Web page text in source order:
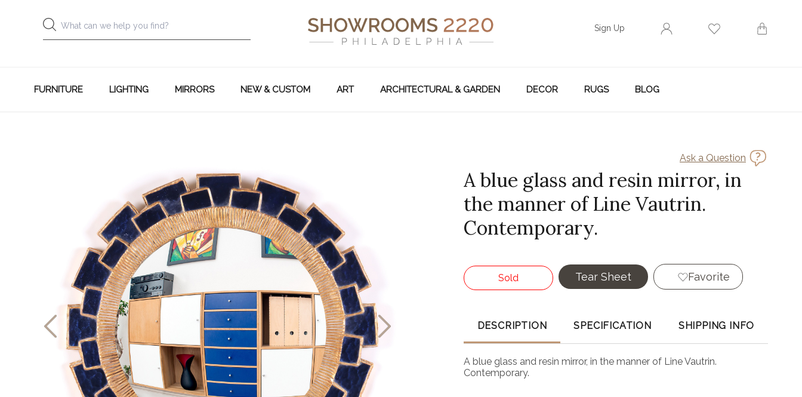
Sign Up
FURNITURE LIGHTING MIRRORS NEW & CUSTOM ART ARCHITECTURAL & GARDEN DECOR RUGS BLOG
Ask a Question
A blue glass and resin mirror, in
the manner of Line Vautrin.
Contemporary.
Sold Tear Sheet Favorite
DESCRIPTION SPECIFICATION SHIPPING INFO
A blue glass and resin mirror, in the manner of Line Vautrin.
Contemporary.